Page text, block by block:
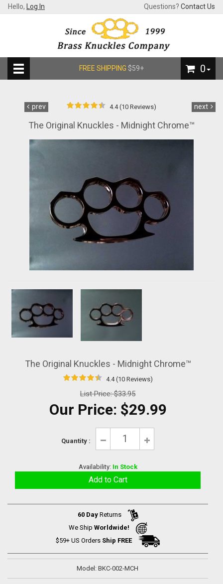
Hello, Log In Questions? Contact Us
FREE SHIPPING $59+ 0
prev 4.4 (10 Reviews) next
The Original Knuckles - Midnight Chrome™
The Original Knuckles - Midnight Chrome™
4.4 (10 Reviews)
List Price:$33.95
Our Price: $29.99
Quantity :
Availability: In Stock
60 DayReturns
We Ship Worldwide!
$59+ US Orders Ship FREE
Model: BKC-002-MCH